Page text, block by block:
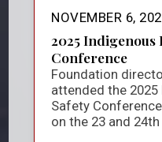
NOVEMBER 6,
2025 Indigenous
Conference
Foundation
attended the
Safety
on the 23 and